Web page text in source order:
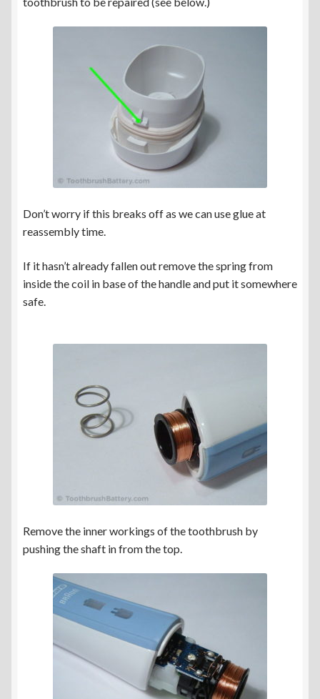
Don’t worry if this breaks off as we can use glue at
reassembly time.
If it hasn’t already fallen out remove the spring from
inside the coil in base of the handle and put it somewhere
safe.
Remove the inner workings of the toothbrush by
pushing the shaft in from the top.